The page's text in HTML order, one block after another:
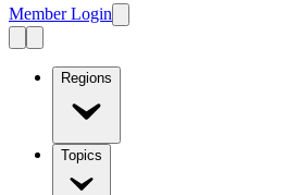
Member Login
Regions
Topics